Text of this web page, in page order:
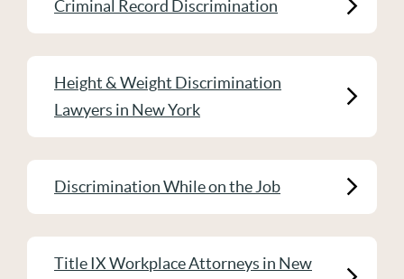
Criminal Record Discrimination
Height & Weight Discrimination
Lawyers in New York
Discrimination While on the Job
Title IX Workplace Attorneys in New